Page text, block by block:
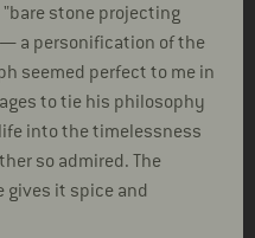
stone projecting
a personification of the
seemed perfect to me in
to tie his philosophy
into the timelessness
so admired. The
gives it spice and